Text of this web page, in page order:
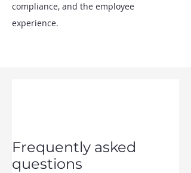
compliance, and the employee
experience.
Frequently asked
questions